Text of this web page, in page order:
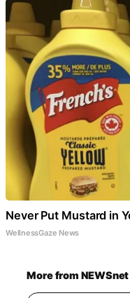
Never Put Mustard in
WellnessGaze News
More from NEWSnet